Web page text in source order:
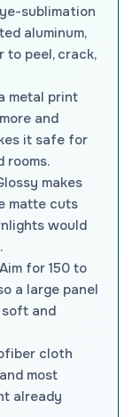
sublimation
aluminum,
to peel, crack,
metal print
and
it safe for
rooms.
makes
matte cuts
would
Aim for 150 to
a large panel
and
cloth
most
already